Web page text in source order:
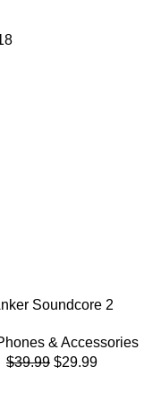
Soundcore 2
with 12W Stereo
Bluetooth 5,
& Accessories
$39.99 $29.99